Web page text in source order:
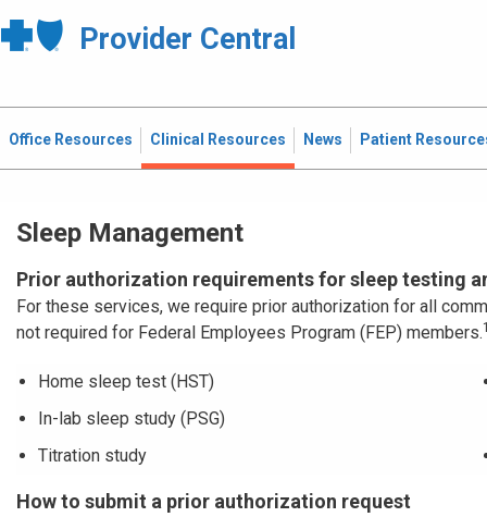
Provider Central
Office Resources Clinical Resources News Patient
Sleep Management
Prior authorization requirements for sleep testing
For these services, we require prior authorization for all
not required for Federal Employees Program (FEP) members.
Home sleep test (HST)
In-lab sleep study (PSG)
Titration study
How to submit a prior authorization request